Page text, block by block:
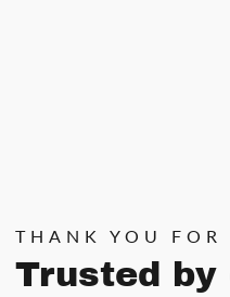
THANK YOU FOR
Trusted by